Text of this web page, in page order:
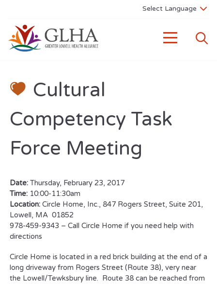
Cultural
Competency Task
Force Meeting
Date: Thursday, February 23, 2017
Time: 10:00-11:30am
Location: Circle Home, Inc., 847 Rogers Street, Suite 201,
Lowell, MA 01852
978-459-9343 – Call Circle Home if you need help with
directions
Circle Home is located in a red brick building at the end of a
long driveway from Rogers Street (Route 38), very near
the Lowell/Tewksbury line. Route 38 can be reached from